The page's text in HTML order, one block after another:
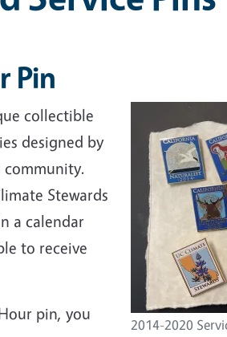
Pin
2014-2020
collectible
designed by
community.
Stewards
a calendar
to receive
pin, you